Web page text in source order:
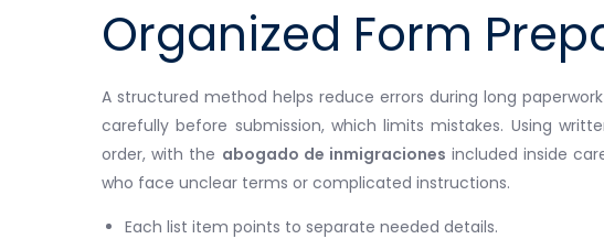
Organized Form
A structured method helps reduce errors during long
carefully before submission, which limits mistakes. Using
order, with the abogado de inmigraciones included inside
who face unclear terms or complicated instructions.
Each list item points to separate needed details.